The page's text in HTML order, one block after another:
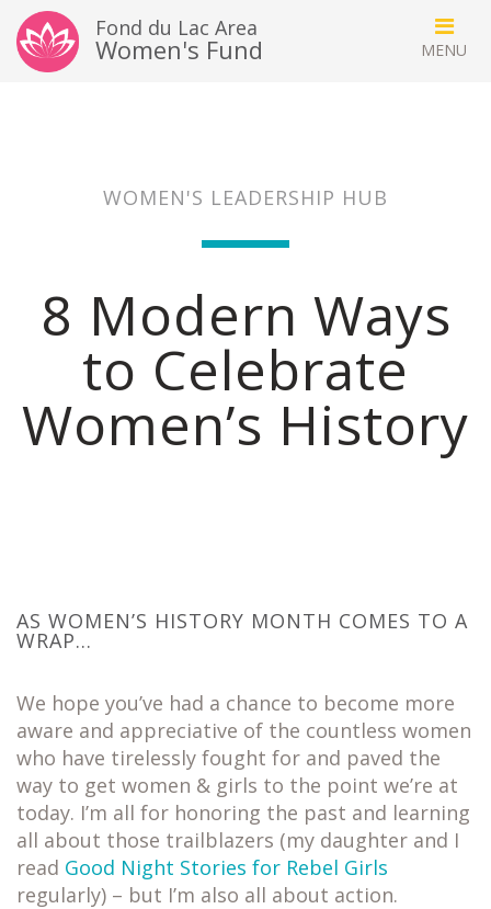
Fond du Lac Area
Women's Fund
WOMEN'S LEADERSHIP HUB
8 Modern Ways
to Celebrate
Women’s History
AS WOMEN’S HISTORY MONTH COMES TO A
WRAP…
We hope you’ve had a chance to become more
aware and appreciative of the countless women
who have tirelessly fought for and paved the
way to get women & girls to the point we’re at
today. I’m all for honoring the past and learning
all about those trailblazers (my daughter and I
read Good Night Stories for Rebel Girls
regularly) – but I’m also all about action.